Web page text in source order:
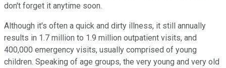
don't forget it anytime soon.
Although it's often a quick and dirty illness, it still annually
results in 1.7 million to 1.9 million outpatient visits, and
400,000 emergency visits, usually comprised of young
children. Speaking of age groups, the very young and very old